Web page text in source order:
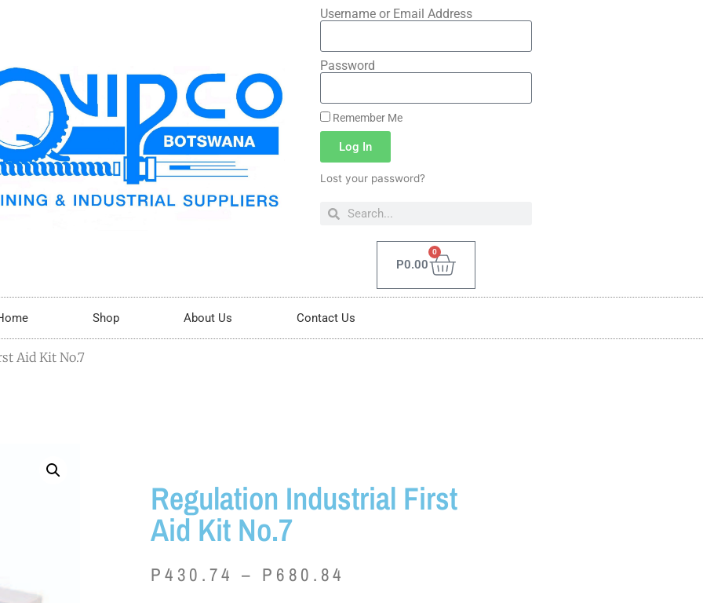
Username or Email Address
Password
Remember Me
Log In
Lost your password?
P0.00
0
Shop About Us Contact Us
Aid Kit No.7
Regulation Industrial First
Aid Kit No.7
P430.74 – P 680.84